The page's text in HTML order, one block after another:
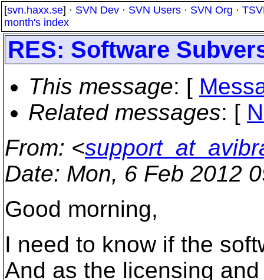
[svn.haxx.se] · SVN Dev · SVN Users · SVN Org ·
month's index
RES: Software
This message: [
Related messages: [
From: <
Date: Mon, 6 Feb 2012
Good morning,
I need to know if the
And as the licensing